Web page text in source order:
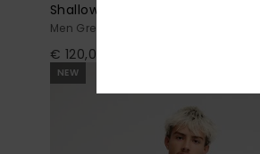
Shallow Water
Men Green Men Green Zip-Up Sherpa
€ 120,00
NEW